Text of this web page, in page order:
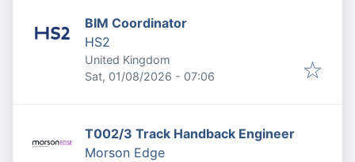
BIM Coordinator
HS2
United Kingdom
Published:
Sat, 01/08/2026 - 07:06
T002/3 Track Handback Engineer
Morson Edge